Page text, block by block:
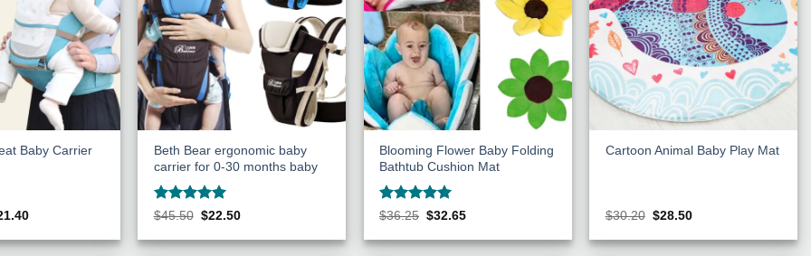
Baby Carrier
Current
is:
Beth Bear ergonomic baby
carrier for 0-30 months baby
Rated 5
$45.50 Original
was:
$22.50Current
is:
Blooming Flower Baby Folding
Bathtub Cushion Mat
Rated 5
$36.25 Original
was:
$32.65Current
is:
Cartoon Animal Baby Play Mat
$30.20 Original
was:
$28.50Current
is: